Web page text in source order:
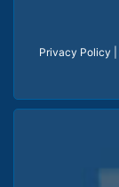
Privacy Policy